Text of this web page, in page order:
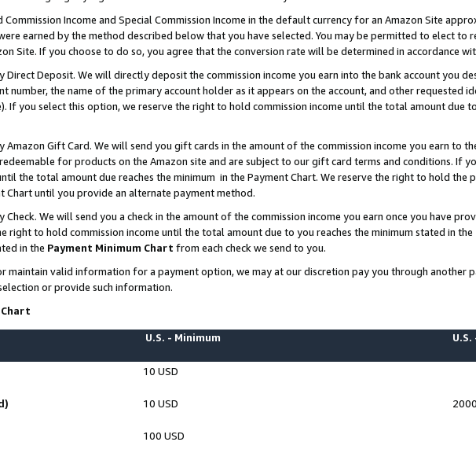
Commission Income and Special Commission Income in the default currency for an Amazon Site
earned by the method described below that you have selected. You may be permitted to elect to
Site. If you choose to do so, you agree that the conversion rate will be determined in accordance
Direct Deposit. We will directly deposit the commission income you earn into the bank account you
number, the name of the primary account holder as it appears on the account, and other requested
If you select this option, we reserve the right to hold commission income until the total amount due
Amazon Gift Card. We will send you gift cards in the amount of the commission income you earn to
for products on the Amazon site and are subject to our gift card terms and conditions. If
the total amount due reaches the minimum in the Payment Chart. We reserve the right to hold
Chart until you provide an alternate payment method.
Check. We will send you a check in the amount of the commission income you earn once you have
right to hold commission income until the total amount due to you reaches the minimum stated in the
in the Payment Minimum Chart from each check we send to you.
maintain valid information for a payment option, we may at our discretion pay you through another
or provide such information.
U.S. - Minimum
10 USD
10 USD
100 USD